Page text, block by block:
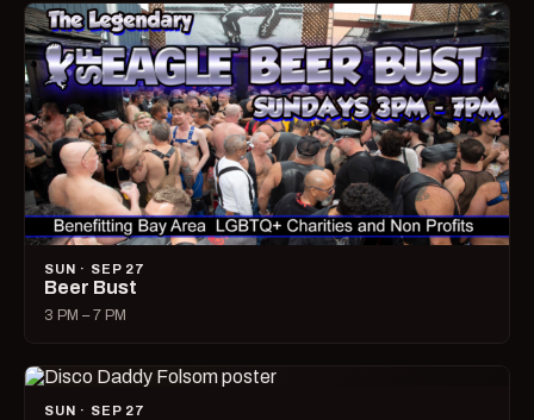
SUN · SEP 27
Beer Bust
3 PM – 7 PM
SUN · SEP 27